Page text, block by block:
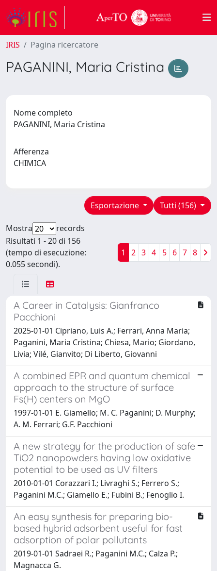
IRIS Pagina ricercatore
PAGANINI, Maria Cristina
Nome completo
PAGANINI, Maria Cristina
Afferenza
CHIMICA
Tutti (156)
Esportazione
Mostra
records
Risultati 1 - 20 di 156
(tempo di esecuzione:
0.055 secondi).
1 2 3 4 5 6 7 8
A Career in Catalysis: Gianfranco
Pacchioni
2025-01-01 Cipriano, Luis A.; Ferrari, Anna Maria;
Paganini, Maria Cristina; Chiesa, Mario; Giordano,
Livia; Vilé, Gianvito; Di Liberto, Giovanni
A combined EPR and quantum chemical
approach to the structure of surface
Fs(H) centers on MgO
1997-01-01 E. Giamello; M. C. Paganini; D. Murphy;
A. M. Ferrari; G.F. Pacchioni
A new strategy for the production of safe
TiO2 nanopowders having low oxidative
potential to be used as UV filters
2010-01-01 Corazzari I.; Livraghi S.; Ferrero S.;
Paganini M.C.; Giamello E.; Fubini B.; Fenoglio I.
An easy synthesis for preparing bio-
based hybrid adsorbent useful for fast
adsorption of polar pollutants
2019-01-01 Sadraei R.; Paganini M.C.; Calza P.;
Magnacca G.